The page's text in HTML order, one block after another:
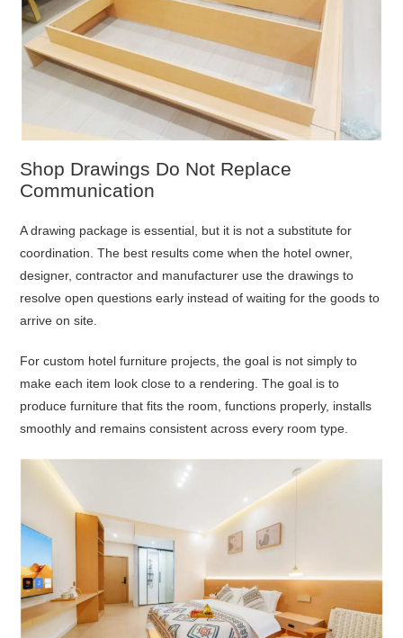
Shop Drawings Do Not Replace
Communication
A drawing package is essential, but it is not a substitute for
coordination. The best results come when the hotel owner,
designer, contractor and manufacturer use the drawings to
resolve open questions early instead of waiting for the goods to
arrive on site.
For custom hotel furniture projects, the goal is not simply to
make each item look close to a rendering. The goal is to
produce furniture that fits the room, functions properly, installs
smoothly and remains consistent across every room type.